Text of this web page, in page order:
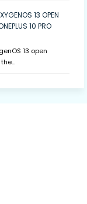
13 OPEN
10 PRO
13 open